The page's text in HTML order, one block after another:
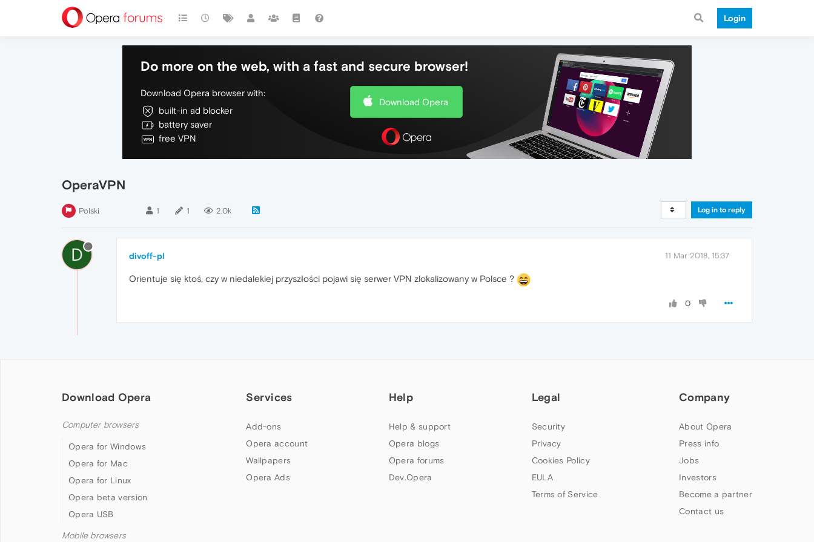
Login
Do more on the web, with a fast and secure browser!
Download Opera browser with:
built-in ad blocker
battery saver
free VPN
Download Opera
OperaVPN
Polski 1 1 2.0k Log in to reply
D divoff-pl 11 Mar 2018, 15:37
Orientuje się ktoś, czy w niedalekiej przyszłości pojawi się serwer VPN zlokalizowany w Polsce ?
0
Download Opera
Computer browsers
Opera for Windows
Opera for Mac
Opera for Linux
Opera beta version
Opera USB
Mobile browsers
Services
Add-ons
Opera account
Wallpapers
Opera Ads
Help
Help & support
Opera blogs
Opera forums
Dev.Opera
Legal
Security
Privacy
Cookies Policy
EULA
Terms of Service
Company
About Opera
Press info
Jobs
Investors
Become a partner
Contact us